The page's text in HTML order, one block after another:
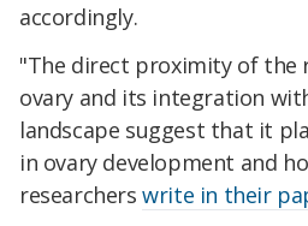
accordingly.
"The direct proximity of the
ovary and its integration
landscape suggest that it
in ovary development and
researcherswrite in their